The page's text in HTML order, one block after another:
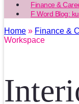
Finance &
F Word Blog:
Home » Finance &
Workspace